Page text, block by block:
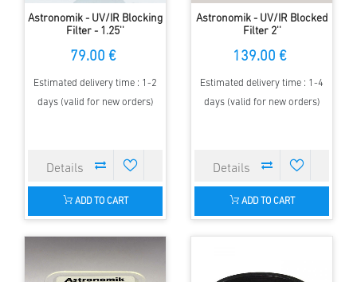
Astronomik - UV/IR Blocking
Filter - 1.25''
79.00 €
Estimated delivery time : 1-2
days (valid for new orders)
ADD TO CART
Astronomik - UV/IR Blocked
Filter 2''
139.00 €
Estimated delivery time : 1-4
days (valid for new orders)
ADD TO CART